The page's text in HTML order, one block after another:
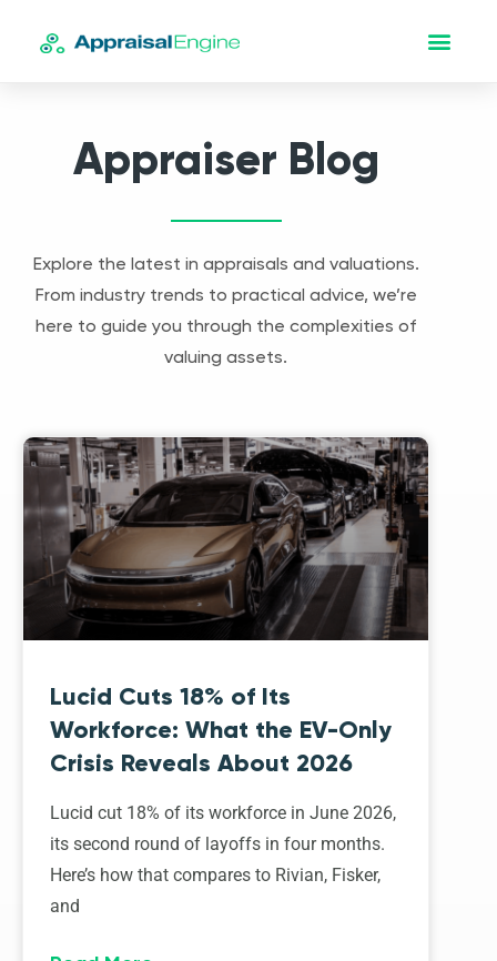
Appraiser Blog
Explore the latest in appraisals and valuations.
From industry trends to practical advice, we’re
here to guide you through the complexities of
valuing assets.
Lucid Cuts 18% of Its
Workforce: What the EV-Only
Crisis Reveals About 2026
Lucid cut 18% of its workforce in June 2026,
its second round of layoffs in four months.
Here’s how that compares to Rivian, Fisker,
and